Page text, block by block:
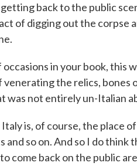
back to the public
of digging out the corpse
in your book, this
the relics, bones
was not entirely un-Italian
is, of course, the place
and so on. And so I do think
come back on the public